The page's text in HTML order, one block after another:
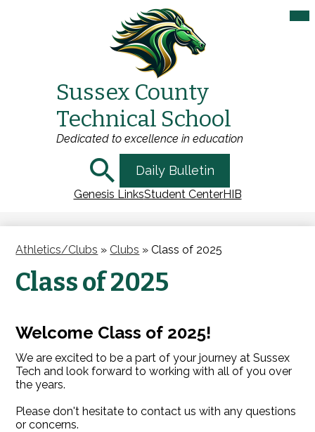
to
content
Sussex County
Technical School
Dedicated to excellence in education
Search
Daily Bulletin
Genesis LinksStudent CenterHIB
Athletics/Clubs » Clubs » Class of 2025
Class of 2025
Welcome Class of 2025!
We are excited to be a part of your journey at Sussex
Tech and look forward to working with all of you over
the years.
Please don't hesitate to contact us with any questions
or concerns.